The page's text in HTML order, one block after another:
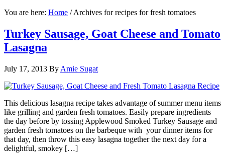
You are here: Home /Archives for recipes for fresh tomatoes
Turkey Sausage, Goat Cheese and Tomato
Lasagna
July 17, 2013 By Amie Sugat
This delicious lasagna recipe takes advantage of summer menu items
like grilling and garden fresh tomatoes. Easily prepare ingredients
the day before by tossing Applewood Smoked Turkey Sausage and
garden fresh tomatoes on the barbeque with your dinner items for
that day, then throw this easy lasagna together the next day for a
delightful, smokey […]